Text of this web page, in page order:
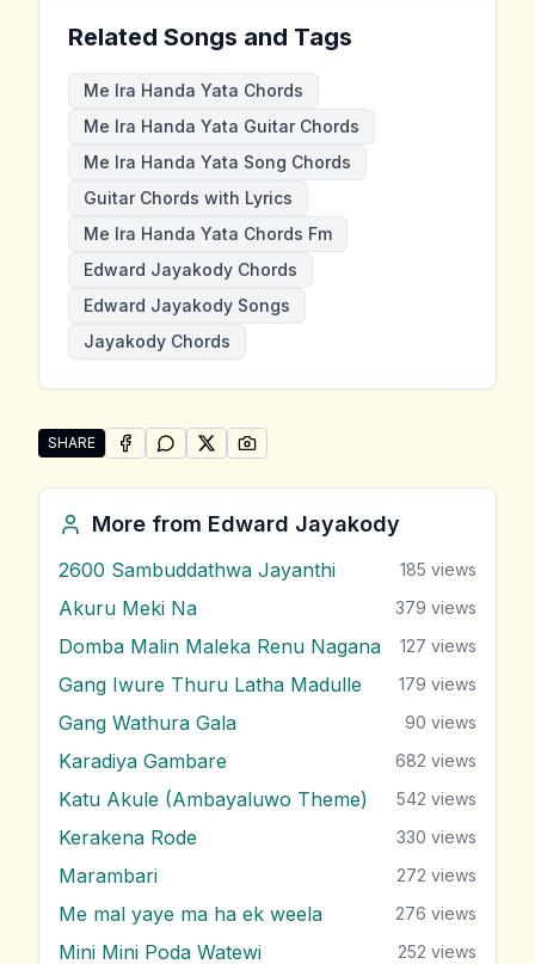
Related Songs and Tags
Me Ira Handa Yata Chords
Me Ira Handa Yata Guitar Chords
Me Ira Handa Yata Song Chords
Guitar Chords with Lyrics
Me Ira Handa Yata Chords Fm
Edward Jayakody Chords
Edward Jayakody Songs
Jayakody Chords
SHARE
Share "Me Ira Handa Yata" by Edward Jayakody
SHARE ONFACEBOOK
SHARE ONWHATSAPP
SHARE ONSHARE ON
More from Edward Jayakody
2600 Sambuddathwa Jayanthi 185 views
Akuru Meki Na 379 views
Domba Malin Maleka Renu Nagana 127 views
Gang Iwure Thuru Latha Madulle 179 views
Gang Wathura Gala 90 views
Karadiya Gambare 682 views
Katu Akule (Ambayaluwo Theme) 542 views
Kerakena Rode 330 views
Marambari 272 views
Me mal yaye ma ha ek weela 276 views
Mini Mini Poda Watewi 252 views